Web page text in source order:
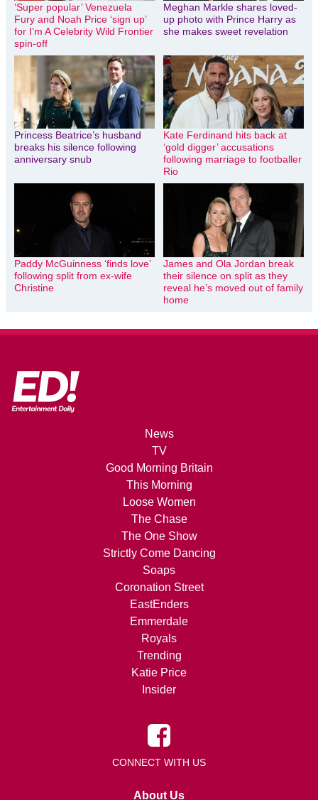
‘Super popular’ Venezuela
Fury and Noah Price ‘sign up’
for I’m A Celebrity Wild Frontier
spin-off
Meghan Markle shares loved-
up photo with Prince Harry as
she makes sweet revelation
Princess Beatrice’s husband
breaks his silence following
anniversary snub
Kate Ferdinand hits back at
‘gold digger’ accusations
following marriage to footballer
Rio
Paddy McGuinness ‘finds love’
following split from ex-wife
Christine
James and Ola Jordan break
their silence on split as they
reveal he’s moved out of family
home
News
TV
Good Morning Britain
This Morning
Loose Women
The Chase
The One Show
Strictly Come Dancing
Soaps
Coronation Street
EastEnders
Emmerdale
Royals
Trending
Katie Price
Insider
CONNECT WITH US
About Us